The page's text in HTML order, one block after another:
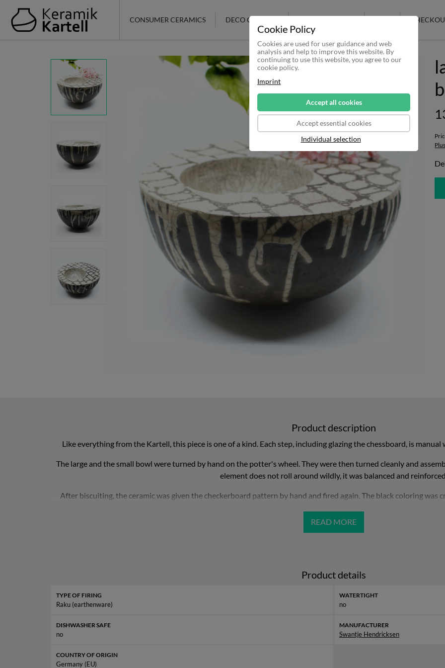
Cookie Policy
Cookies are used for user guidance and web
analysis and help to improve this website. By
continuing to use this website, you agree to our
cookie policy.
Imprint
Accept all cookies
Accept essential cookies
Individual selection
CONSUMER CERAMICS DECO CERAMIC
Product description
Like everything from the Kartell, this piece is one of a kind. Each step, including glazing the chessboard, is
The large and the small bowl were turned by hand on the potter's wheel. They were then turned cleanly and
element does not roll around wildly, it was balanced and
After biscuiting, the ceramic was given the checkerboard pattern by hand and fired again. The black coloring was
but it should never be wiped off with a damp or even wet cloth.
Swantje Hendricksen
Product details
TYPE OF FIRING
Raku (earthenware)
WATERTIGHT
no
DISHWASHER SAFE
no
MANUFACTURER
Swantje Hendricksen
COUNTRY OF ORIGIN
Germany (EU)